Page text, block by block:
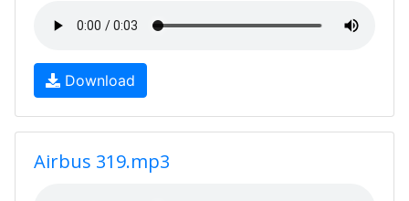
Download
Airbus 319.mp3